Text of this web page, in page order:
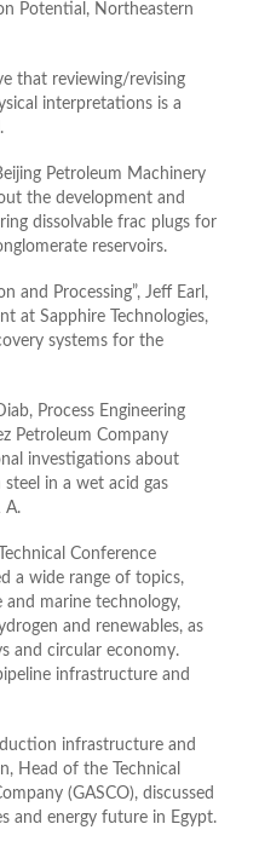
Potential, Northeastern
that reviewing/revising
interpretations is a
Petroleum Machinery
the development and
dissolvable frac plugs for
reservoirs.
and Processing”, Jeff Earl,
at Sapphire Technologies,
systems for the
Process Engineering
Petroleum Company
investigations about
in a wet acid gas
A.
Conference
a wide range of topics,
marine technology,
and renewables, as
and circular economy.
infrastructure and
infrastructure and
Head of the Technical
(GASCO), discussed
and energy future in Egypt.